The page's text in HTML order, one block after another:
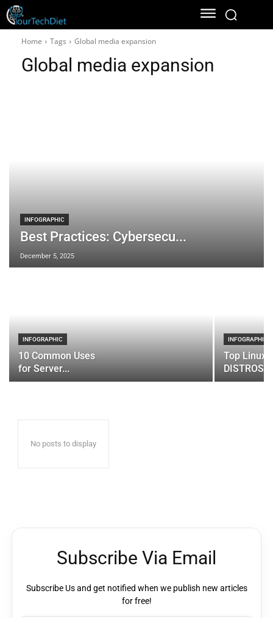
Home Tags Global media expansion
Global media expansion
INFOGRAPHIC
Best Practices: Cybersecu...
December 5, 2025
INFOGRAPHIC
10 Common Uses
for Server...
INFOGRAPHIC
Top Linux
DISTROS
No posts to display
Subscribe Via Email
Subscribe Us and get notified when we publish new articles
for free!